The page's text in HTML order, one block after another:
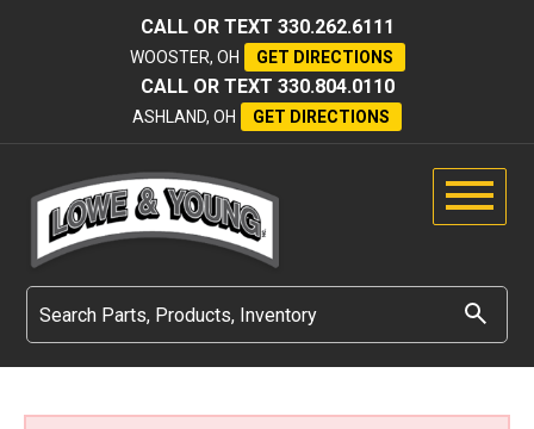
CALL OR TEXT 330.262.6111
WOOSTER, OH GET DIRECTIONS
CALL OR TEXT 330.804.0110
ASHLAND, OH GET DIRECTIONS